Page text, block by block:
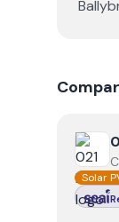
View
Solar